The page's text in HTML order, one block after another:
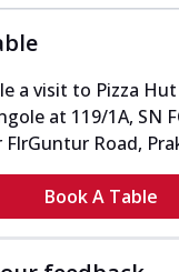
a visit to Pizza
at 119/1A, SN
FlrGuntur Road,
Book A Table